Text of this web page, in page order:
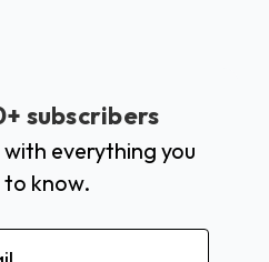
subscribers
everything you
to know.